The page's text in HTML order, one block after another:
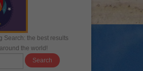
Search: the best results
the world!